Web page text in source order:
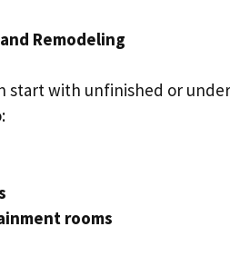
Remodeling
start with unfinished or
rooms